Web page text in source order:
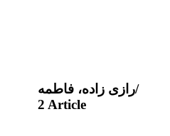
رازی زاده، فاطمه/
2 Article